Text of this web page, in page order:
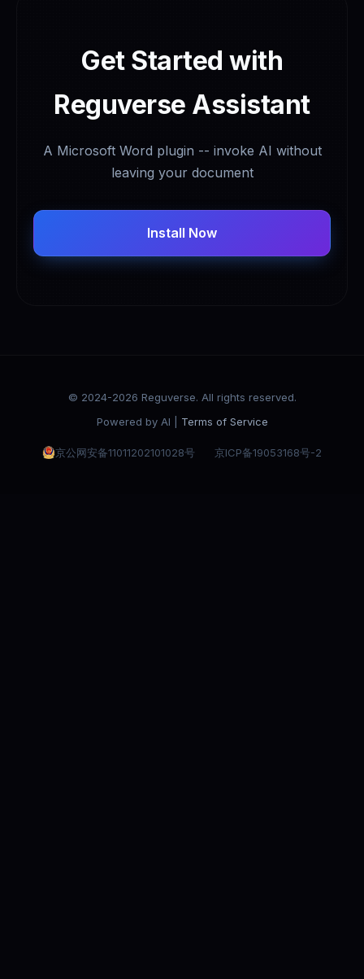
Get Started with
Reguverse Assistant
A Microsoft Word plugin -- invoke AI without
leaving your document
Install Now
© 2024-2026 Reguverse. All rights reserved.
Powered by AI | Terms of Service
京公网安备11011202101028号 京ICP备19053168号-2